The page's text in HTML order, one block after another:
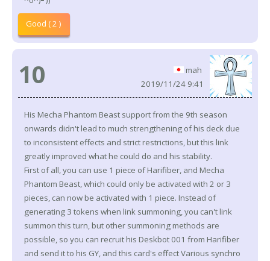
Good ( 2 )
10
mah
2019/11/24 9:41
His Mecha Phantom Beast support from the 9th season
onwards didn't lead to much strengthening of his deck due
to inconsistent effects and strict restrictions, but this link
greatly improved what he could do and his stability.
First of all, you can use 1 piece of Harifiber, and Mecha
Phantom Beast, which could only be activated with 2 or 3
pieces, can now be activated with 1 piece. Instead of
generating 3 tokens when link summoning, you can't link
summon this turn, but other summoning methods are
possible, so you can recruit his Deskbot 001 from Harifiber
and send it to his GY, and this card's effect Various synchro